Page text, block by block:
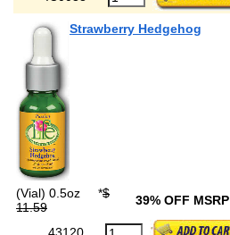
Strawberry Hedgehog
(Vial) 0.5oz *$
11.59
39% OFF MSRP
43120